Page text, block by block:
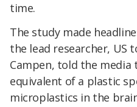
time.
The study made
the lead researcher, US
Campen, told the
equivalent of a plastic
microplastics in the